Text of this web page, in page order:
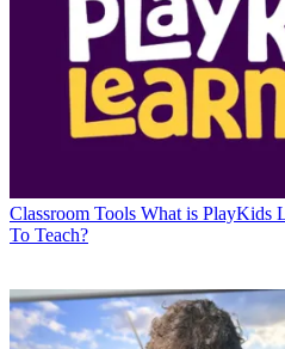
Classroom Tools What is PlayKids
To Teach?